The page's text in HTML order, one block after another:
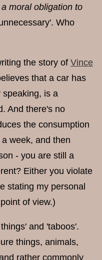
moral obligation to
Who
the story of Vince
that a car has
speaking, is a
And there's no
the consumption
week, and then
- you are still a
Either you violate
stating my personal
of view.)
and 'taboos'.
things, animals,
rather commonly